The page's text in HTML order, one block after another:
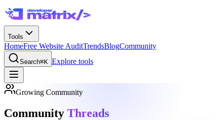
Tools
HomeFree Website AuditTrendsBlogCommunity
Search⌘K Explore tools
Growing Community
Community Threads